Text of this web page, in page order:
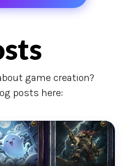
game creation?
posts here: